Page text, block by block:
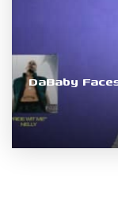
DaBaby